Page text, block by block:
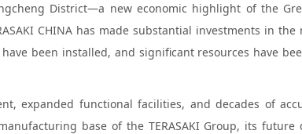
District—a new economic highlight of the
CHINA has made substantial investments in
been installed, and significant resources have
expanded functional facilities, and decades of
base of the TERASAKI Group, its